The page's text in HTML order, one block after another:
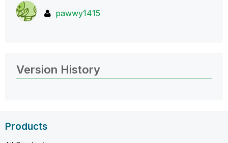
pawwy1415
Version History
Products